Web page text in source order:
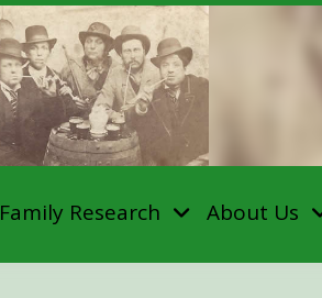
Family Research About Us